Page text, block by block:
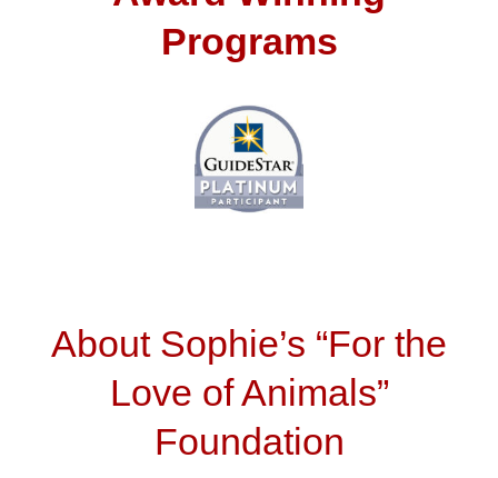
Programs
About Sophie’s “For the
Love of Animals”
Foundation